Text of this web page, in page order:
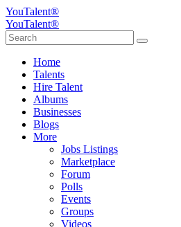
YouTalent®
YouTalent®
Home
Talents
Hire Talent
Albums
Businesses
Blogs
More
Jobs Listings
Marketplace
Forum
Polls
Events
Groups
Videos